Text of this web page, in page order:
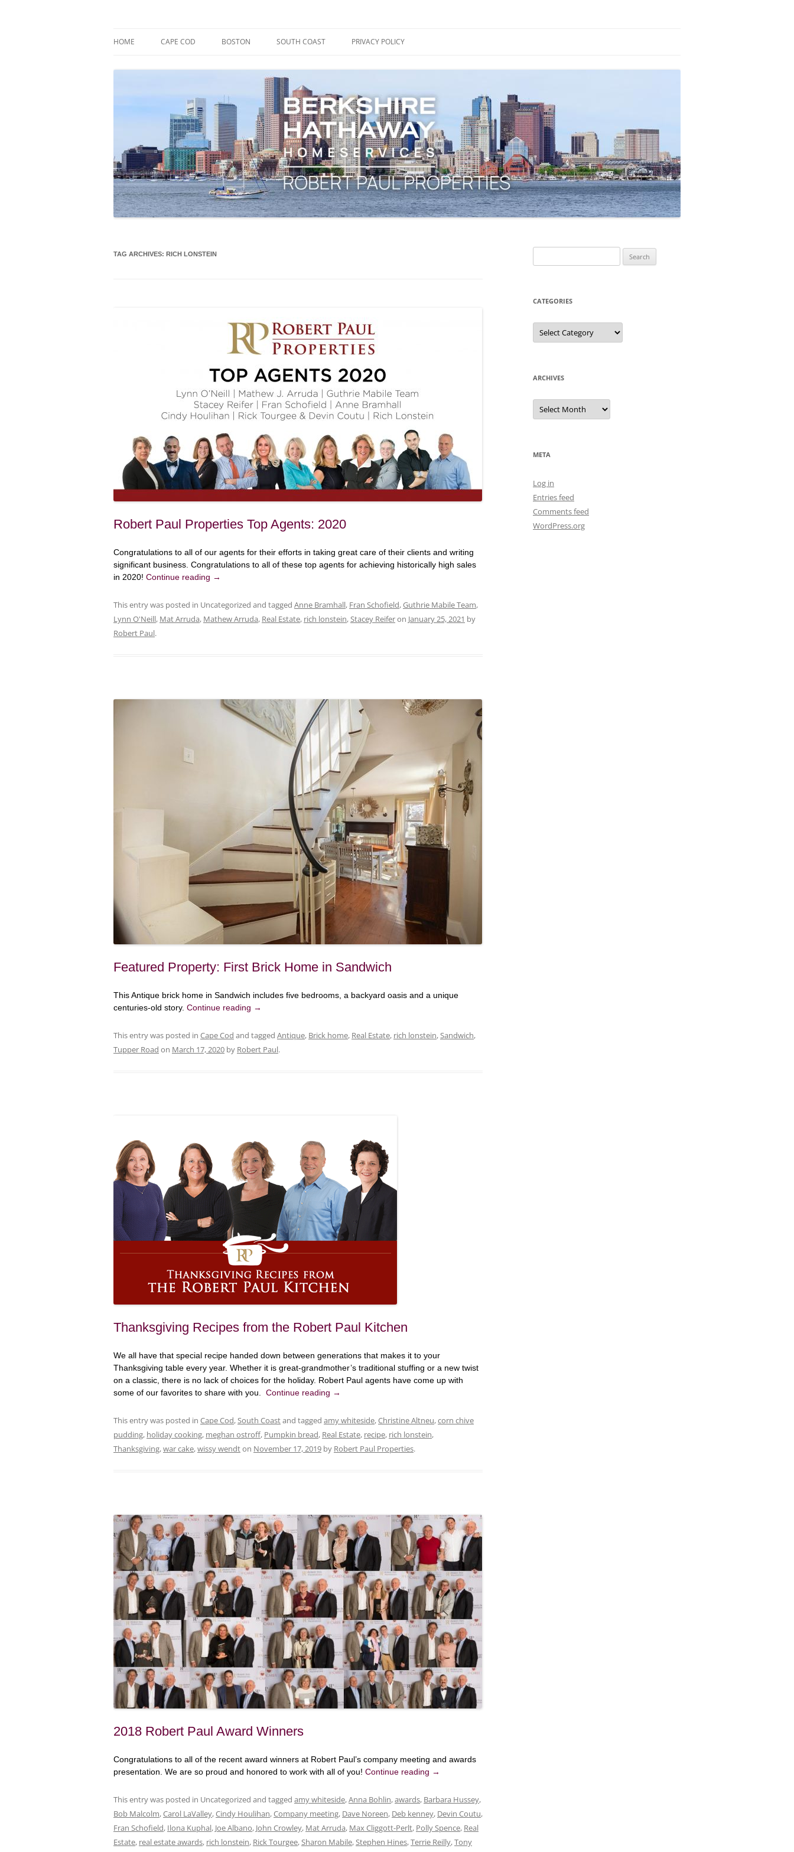
HOME CAPE COD BOSTON SOUTH COAST PRIVACY POLICY
TAG ARCHIVES: RICH LONSTEIN
Robert Paul Properties Top Agents: 2020
Congratulations to all of our agents for their efforts in taking great care of their clients and writing
significant business. Congratulations to all of these top agents for achieving historically high sales
in 2020! Continue reading →
This entry was posted in Uncategorized and tagged Anne Bramhall, Fran Schofield,Guthrie Mabile Team,
Lynn O'Neill, Mat Arruda, Mathew Arruda, Real Estate, rich lonstein,Stacey Reiferon January 25, 2021 by
Robert Paul.
Featured Property: First Brick Home in Sandwich
This Antique brick home in Sandwich includes five bedrooms, a backyard oasis and a unique
centuries-old story. Continue reading →
This entry was posted in Cape Cod and tagged Antique, Brick home, Real Estate, rich lonstein,Sandwich,
Tupper Road on March 17, 2020 by Robert Paul.
Thanksgiving Recipes from the Robert Paul Kitchen
We all have that special recipe handed down between generations that makes it to your
Thanksgiving table every year. Whether it is great-grandmother’s traditional stuffing or a new twist
on a classic, there is no lack of choices for the holiday. Robert Paul agents have come up with
some of our favorites to share with you. Continue reading →
This entry was posted in Cape Cod,South Coastand tagged amy whiteside,Christine Altneu,corn chive
pudding, holiday cooking, meghan ostroff, Pumpkin bread, Real Estate, recipe, rich lonstein,
Thanksgiving,war cake,wissy wendton November 17, 2019 by Robert Paul Properties.
2018 Robert Paul Award Winners
Congratulations to all of the recent award winners at Robert Paul’s company meeting and awards
presentation. We are so proud and honored to work with all of you! Continue reading →
This entry was posted in Uncategorized and tagged amy whiteside,Anna Bohlin,awards, Barbara Hussey,
Bob Malcolm,Carol LaValley,Cindy Houlihan,Company meeting, Dave Noreen, Deb kenney, Devin Coutu,
Fran Schofield, Ilona Kuphal, Joe Albano, John Crowley, Mat Arruda, Max Cliggott-Perlt, Polly Spence, Real
Estate, real estate awards, rich lonstein, Rick Tourgee,Sharon Mabile,Stephen Hines,Terrie Reilly,Tony
for:
CATEGORIES
Categories
ARCHIVES
Archives
META
Log in
Entries feed
Comments feed
WordPress.org